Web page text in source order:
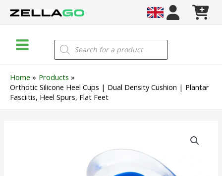
Menu
Products
search
Home
Products
Orthotic Silicone Heel Cups | Dual Density Cushion | Plantar
Fasciitis, Heel Spurs, Flat Feet